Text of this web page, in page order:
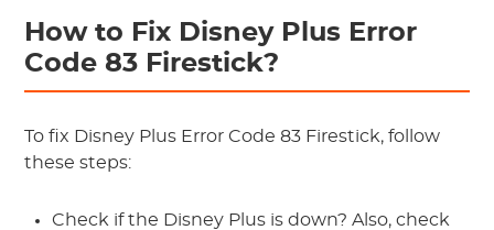
How to Fix Disney Plus Error
Code 83 Firestick?
To fix Disney Plus Error Code 83 Firestick, follow
these steps:
Check if the Disney Plus is down? Also, check